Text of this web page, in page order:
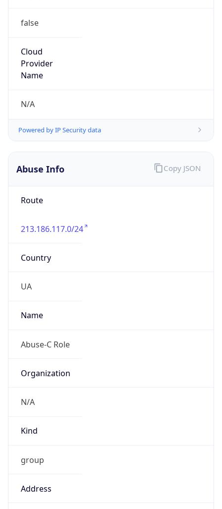
false
Cloud
Provider
Name
N/A
Powered by IP Security data
Abuse Info
Route
213.186.117.0/24
Country
UA
Name
Abuse-C Role
Organization
N/A
Kind
group
Address
Copy JSON